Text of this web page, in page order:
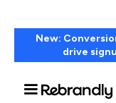
New:
drive